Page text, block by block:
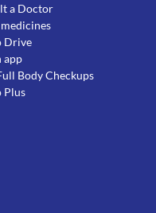
a Doctor
Drive
app
Body Checkups
Plus